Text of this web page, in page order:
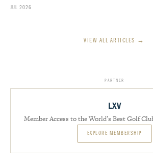
JUL 2026
VIEW ALL ARTICLES →
PARTNER
LXV
Member Access to the World’s Best Golf
EXPLORE MEMBERSHIP